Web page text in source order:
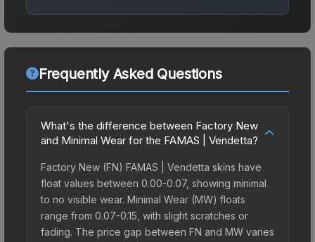
Frequently Asked Questions
What's the difference between Factory New
and Minimal Wear for the FAMAS | Vendetta?
Factory New (FN) FAMAS | Vendetta skins have
float values between 0.00-0.07, showing minimal
to no visible wear. Minimal Wear (MW) floats
range from 0.07-0.15, with slight scratches or
fading. The price gap between FN and MW varies